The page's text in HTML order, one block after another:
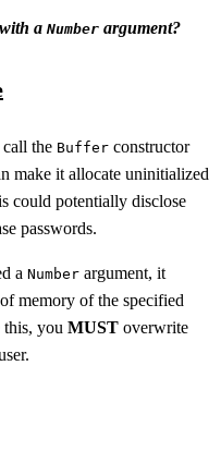
a Number argument?
the Buffer constructor
make it allocate uninitialized
could potentially disclose
passwords.
a Number argument, it
memory of the specified
you MUST overwrite